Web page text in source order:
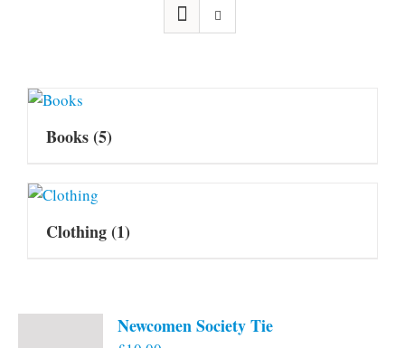
Books(5)
Clothing(1)
Newcomen Society Tie